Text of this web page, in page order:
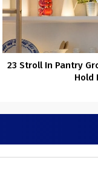
23 Stroll In Pantry
Hold